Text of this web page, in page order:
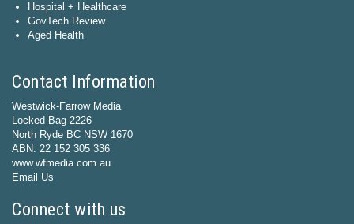
Hospital + Healthcare
GovTech Review
Aged Health
Contact Information
Westwick-Farrow Media
Locked Bag 2226
North Ryde BC NSW 1670
ABN: 22 152 305 336
www.wfmedia.com.au
Email Us
Connect with us